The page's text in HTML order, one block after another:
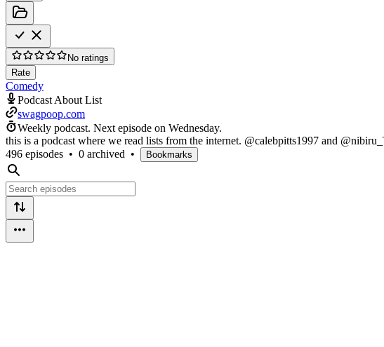
No ratings
Rate
Comedy
Podcast About List
swagpoop.com
Weekly podcast. Next episode on Wednesday.
this is a podcast where we read lists from the internet. @calebpitts1997 and
496 episodes • 0 archived • Bookmarks